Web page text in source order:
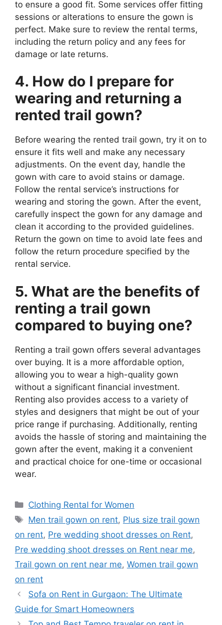
to ensure a good fit. Some services offer fitting
sessions or alterations to ensure the gown is
perfect. Make sure to review the rental terms,
including the return policy and any fees for
damage or late returns.
4. How do I prepare for
wearing and returning a
rented trail gown?
Before wearing the rented trail gown, try it on to
ensure it fits well and make any necessary
adjustments. On the event day, handle the
gown with care to avoid stains or damage.
Follow the rental service’s instructions for
wearing and storing the gown. After the event,
carefully inspect the gown for any damage and
clean it according to the provided guidelines.
Return the gown on time to avoid late fees and
follow the return procedure specified by the
rental service.
5. What are the benefits of
renting a trail gown
compared to buying one?
Renting a trail gown offers several advantages
over buying. It is a more affordable option,
allowing you to wear a high-quality gown
without a significant financial investment.
Renting also provides access to a variety of
styles and designers that might be out of your
price range if purchasing. Additionally, renting
avoids the hassle of storing and maintaining the
gown after the event, making it a convenient
and practical choice for one-time or occasional
wear.
Categories
Clothing Rental for Women
Tags
Men trail gown on rent, Plus size trail gown
on rent, Pre wedding shoot dresses on Rent,
Pre wedding shoot dresses on Rent near me,
Trail gown on rent near me, Women trail gown
on rent
Sofa on Rent in Gurgaon: The Ultimate
Guide for Smart Homeowners